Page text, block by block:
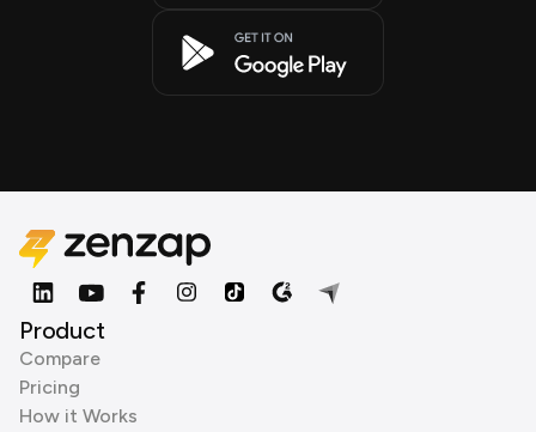
Product
Compare
Pricing
How it Works